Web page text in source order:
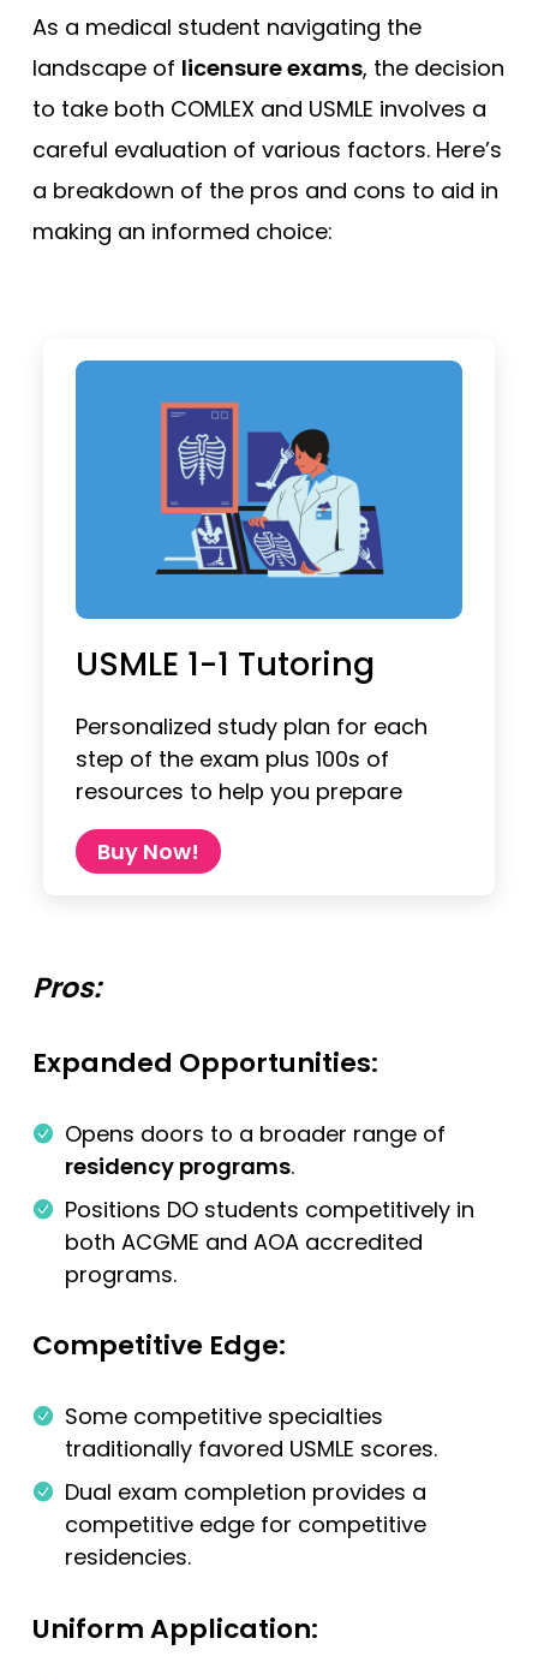
As a medical student navigating the
landscape of licensure exams, the decision
to take both COMLEX and USMLE involves a
careful evaluation of various factors. Here’s
a breakdown of the pros and cons to aid in
making an informed choice:
USMLE 1-1 Tutoring
Personalized study plan for each
step of the exam plus 100s of
resources to help you prepare
Buy Now!
Pros:
Expanded Opportunities:
Opens doors to a broader range of
residency programs.
Positions DO students competitively in
both ACGME and AOA accredited
programs.
Competitive Edge:
Some competitive specialties
traditionally favored USMLE scores.
Dual exam completion provides a
competitive edge for competitive
residencies.
Uniform Application: